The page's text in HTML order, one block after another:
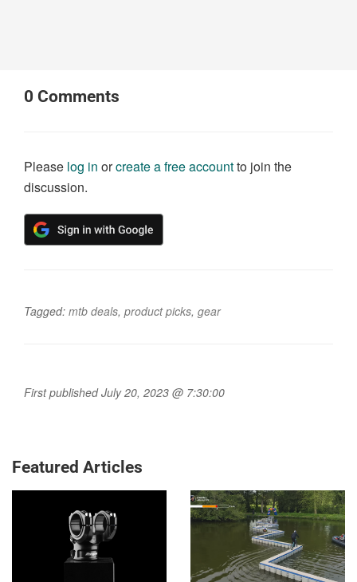
0 Comments
Please log in orcreate a free accountto join the
discussion.
Tagged: mtb deals, product picks, gear
First published July 20, 2023 @ 7:30:00
Featured Articles